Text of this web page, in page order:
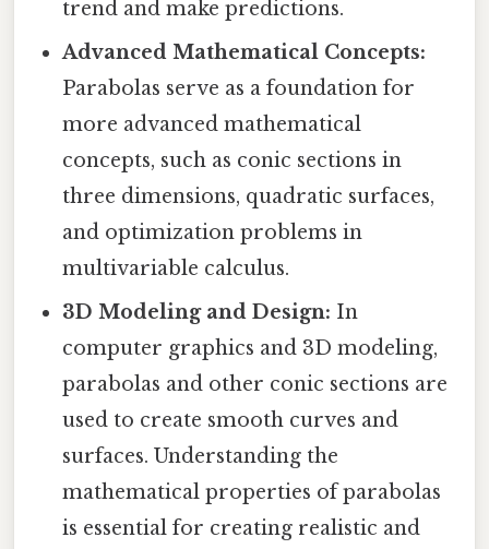
trend and make predictions.
Advanced Mathematical Concepts:
Parabolas serve as a foundation for
more advanced mathematical
concepts, such as conic sections in
three dimensions, quadratic surfaces,
and optimization problems in
multivariable calculus.
3D Modeling and Design: In
computer graphics and 3D modeling,
parabolas and other conic sections are
used to create smooth curves and
surfaces. Understanding the
mathematical properties of parabolas
is essential for creating realistic and